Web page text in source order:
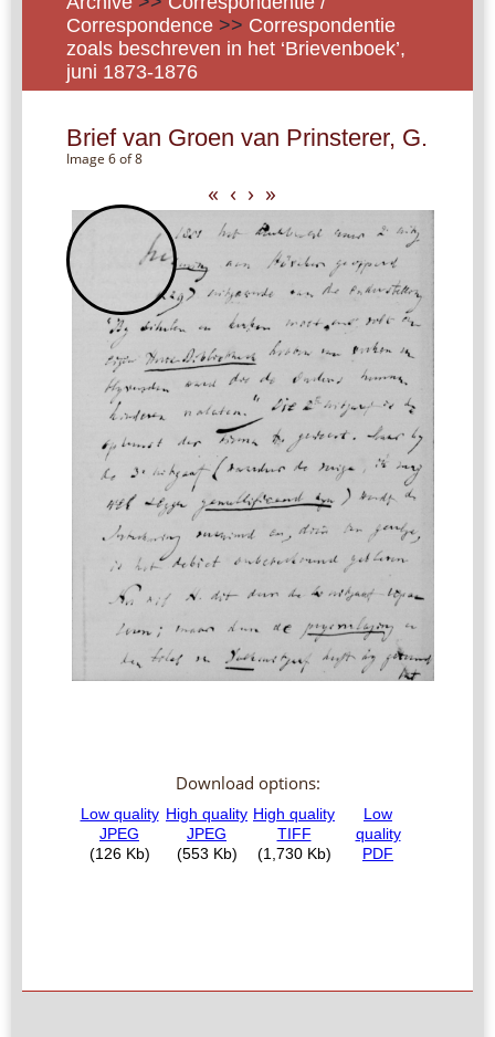
Correspondence >> Correspondentie
zoals beschreven in het ‘Brievenboek’,
juni 1873-1876
Brief van Groen van Prinsterer, G.
Image 6 of 8
« ‹ › »
Download options: